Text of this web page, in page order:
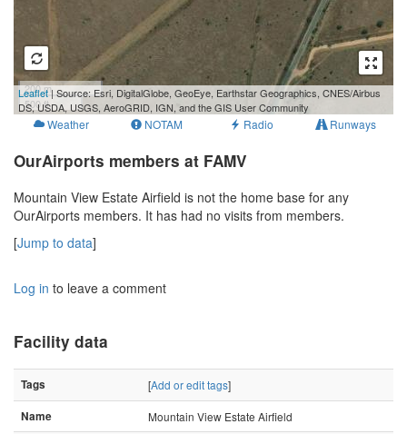
200 m
500 ft
Leaflet| Source: Esri, DigitalGlobe, GeoEye, Earthstar Geographics, CNES/Airbus
DS, USDA, USGS, AeroGRID, IGN, and the GIS User Community
Weather NOTAM Radio Runways
OurAirports members at FAMV
Mountain View Estate Airfield is not the home base for any
OurAirports members. It has had no visits from members.
[Jump to data]
Log in to leave a comment
Facility data
Tags [Add or edit tags]
Name Mountain View Estate Airfield